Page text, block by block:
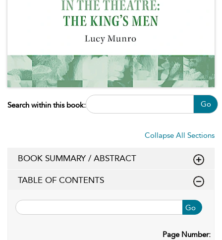
Search within this book: Go
Collapse All Sections
BOOK SUMMARY / ABSTRACT
TABLE OF CONTENTS
Go
Page Number: